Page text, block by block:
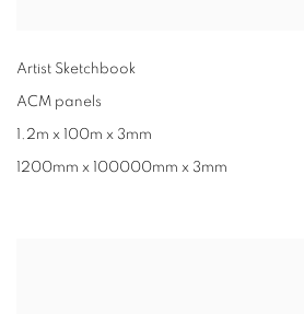
Artist Sketchbook
ACM panels
1.2m x 100m x 3mm
1200mm x 100000mm x 3mm